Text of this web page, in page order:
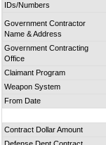
IDs/Numbers
Government Contractor
Name & Address
Government Contracting
Office
Claimant Program
Weapon System
From Date
Contract Dollar Amount